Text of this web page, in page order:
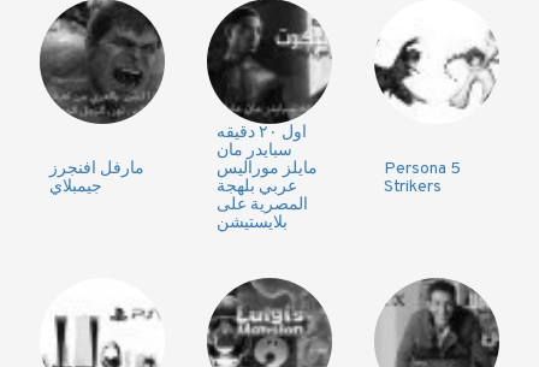
مارفل افنجرز
جيمبلاي
اول ٢٠ دقيقه
سبايدر مان
مايلز موراليس
عربي بلهجة
المصرية على
بلايستيشن
Persona 5
Strikers